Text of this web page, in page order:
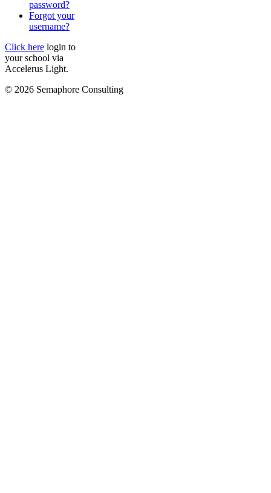
password?
Forgot your
username?
Click here login to
your school via
Accelerus Light.
© 2026 Semaphore Consulting